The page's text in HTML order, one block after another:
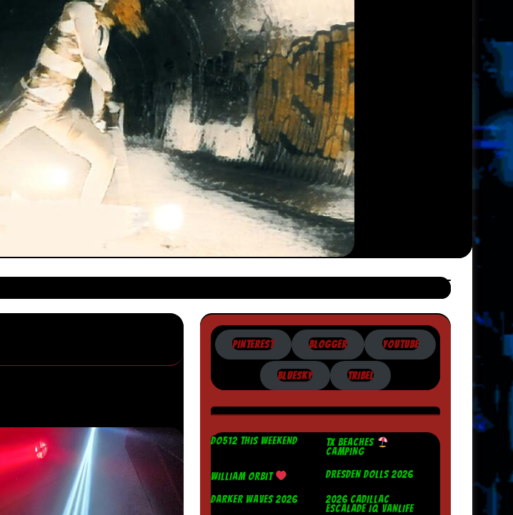
PINTEREST BLOGGER YOUTUBE
BLUESKY TRIBEL
DO512 THIS WEEKEND
TX BEACHES
CAMPING
WILLIAM ORBIT DRESDEN DOLLS 2026
DARKER WAVES 2026
2026 CADILLAC
ESCALADE IQ VANLIFE